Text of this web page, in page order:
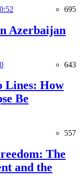
695
Azerbaijan
643
Lines: How
Be
557
The
and the